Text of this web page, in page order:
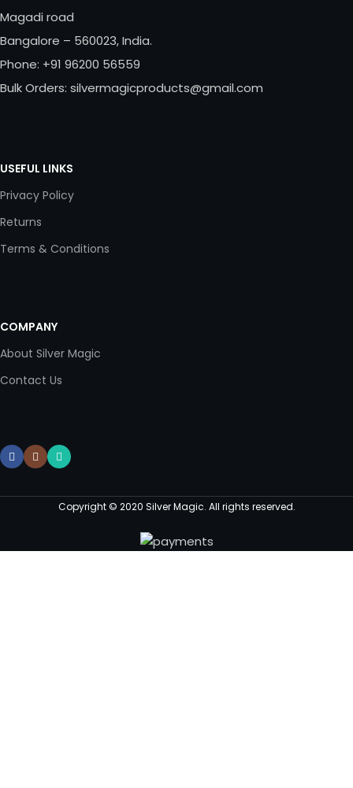
Magadi road
Bangalore – 560023, India.
Phone: +91 96200 56559
Bulk Orders: silvermagicproducts@gmail.com
USEFUL LINKS
Privacy Policy
Returns
Terms & Conditions
COMPANY
About Silver Magic
Contact Us
Copyright © 2020 Silver Magic. All rights reserved.